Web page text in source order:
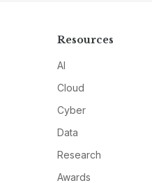
Resources
AI
Cloud
Cyber
Data
Research
Awards